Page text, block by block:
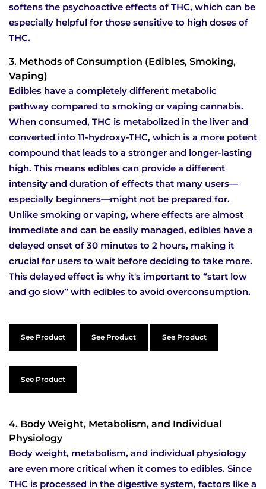
softens the psychoactive effects of THC, which can be
especially helpful for those sensitive to high doses of
THC.
3. Methods of Consumption (Edibles, Smoking,
Vaping)
Edibles have a completely different metabolic
pathway compared to smoking or vaping cannabis.
When consumed, THC is metabolized in the liver and
converted into 11-hydroxy-THC, which is a more potent
compound that leads to a stronger and longer-lasting
high. This means edibles can provide a different
intensity and duration of effects that many users—
especially beginners—might not be prepared for.
Unlike smoking or vaping, where effects are almost
immediate and can be easily managed, edibles have a
delayed onset of 30 minutes to 2 hours, making it
crucial for users to wait before deciding to take more.
This delayed effect is why it's important to “start low
and go slow” with edibles to avoid overconsumption.
See Product See Product See Product
See Product
4. Body Weight, Metabolism, and Individual
Physiology
Body weight, metabolism, and individual physiology
are even more critical when it comes to edibles. Since
THC is processed in the digestive system, factors like a